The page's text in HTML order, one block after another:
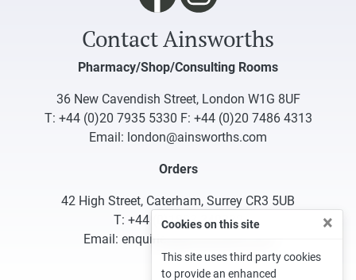
Cookies on this site ×
This site uses third party cookies
to provide an enhanced
Contact Ainsworths
Pharmacy/Shop/Consulting Rooms
36 New Cavendish Street, London W1G 8UF
T: +44 (0)20 7935 5330 F: +44 (0)20 7486 4313
Email: london@ainsworths.com
Orders
42 High Street, Caterham, Surrey CR3 5UB
T: +44 (0)1883 340332
Email: enquiries@ainsworths.com